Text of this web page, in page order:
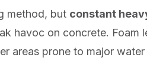
method, but constant
havoc on concrete. Foam
areas prone to major